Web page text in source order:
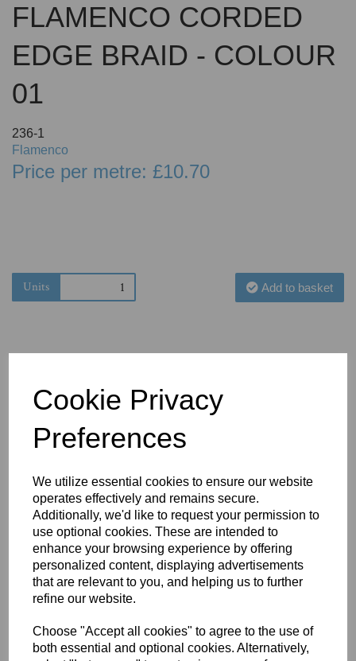
Cookie Privacy
Preferences
We utilize essential cookies to ensure our website
operates effectively and remains secure.
Additionally, we'd like to request your permission to
use optional cookies. These are intended to
enhance your browsing experience by offering
personalized content, displaying advertisements
that are relevant to you, and helping us to further
refine our website.
Choose "Accept all cookies" to agree to the use of
both essential and optional cookies. Alternatively,
FLAMENCO CORDED
EDGE BRAID - COLOUR
01
236-1
Flamenco
Price per metre: £10.70
Units Add to basket
You May Also Like
BOLERO
EDGING -
COLOUR
£23.50
BOLERO
EDGING -
£23.50
LARGO
EDGING -
£19.50